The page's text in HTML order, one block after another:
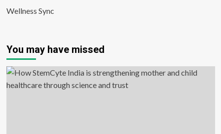
Wellness Sync
You may have missed